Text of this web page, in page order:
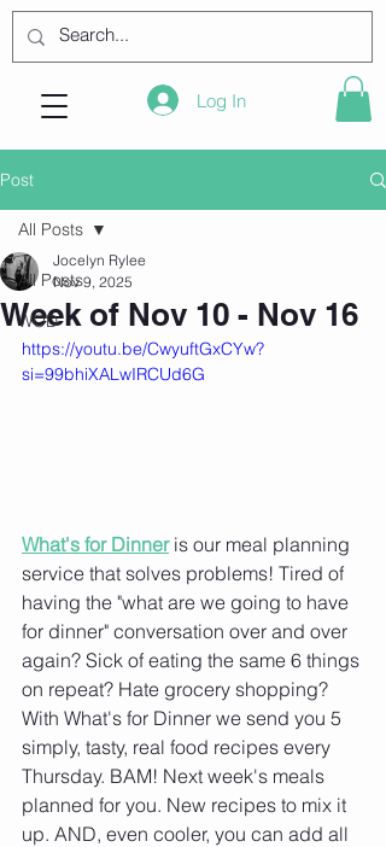
Log In
Post
All Posts
WOD
All Posts
Week of Nov 10 - Nov 16
Jocelyn Rylee
Nov 9, 2025
https://youtu.be/CwyuftGxCYw?
si=99bhiXALwIRCUd6G
What's for Dinner is our meal planning
service that solves problems! Tired of
having the "what are we going to have
for dinner" conversation over and over
again? Sick of eating the same 6 things
on repeat? Hate grocery shopping?
With What's for Dinner we send you 5
simply, tasty, real food recipes every
Thursday. BAM! Next week's meals
planned for you. New recipes to mix it
up. AND, even cooler, you can add all